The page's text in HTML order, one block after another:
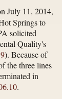
July 11, 2014,
Springs to
solicited
Quality's
). Because of
the three lines
in
.